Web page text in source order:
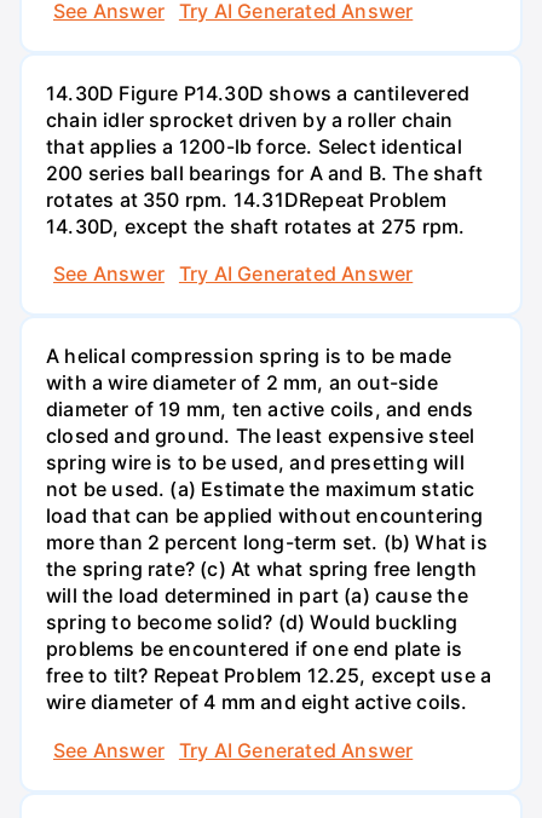
See Answer Try AI Generated Answer
14.30D Figure P14.30D shows a cantilevered
chain idler sprocket driven by a roller chain
that applies a 1200-lb force. Select identical
200 series ball bearings for A and B. The shaft
rotates at 350 rpm. 14.31DRepeat Problem
14.30D, except the shaft rotates at 275 rpm.
See Answer
Try AI Generated Answer
A helical compression spring is to be made
with a wire diameter of 2 mm, an out-side
diameter of 19 mm, ten active coils, and ends
closed and ground. The least expensive steel
spring wire is to be used, and presetting will
not be used. (a) Estimate the maximum static
load that can be applied without encountering
more than 2 percent long-term set. (b) What is
the spring rate? (c) At what spring free length
will the load determined in part (a) cause the
spring to become solid? (d) Would buckling
problems be encountered if one end plate is
free to tilt? Repeat Problem 12.25, except use a
wire diameter of 4 mm and eight active coils.
See Answer
Try AI Generated Answer